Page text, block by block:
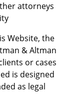
attorneys
Website, the
& Altman
or cases
is designed
as legal